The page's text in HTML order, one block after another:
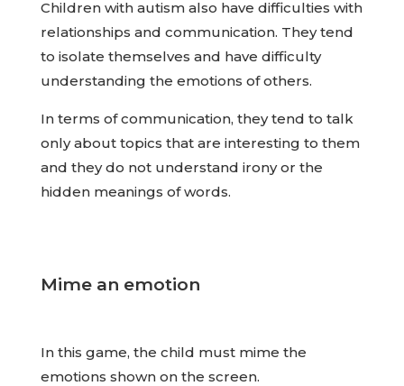
Children with autism also have difficulties with
relationships and communication. They tend
to isolate themselves and have difficulty
understanding the emotions of others.
In terms of communication, they tend to talk
only about topics that are interesting to them
and they do not understand irony or the
hidden meanings of words.
Mime an emotion
In this game, the child must mime the
emotions shown on the screen.